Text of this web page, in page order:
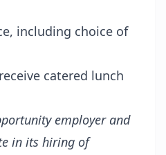
including choice of
catered lunch
employer and
in its hiring of